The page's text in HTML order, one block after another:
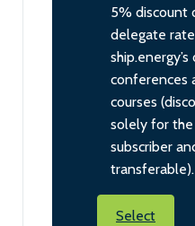
5% discount
delegate
conferences
courses
solely for the
subscriber
transferable).
Select